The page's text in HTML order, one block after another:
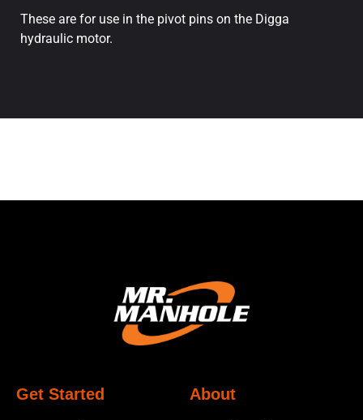
These are for use in the pivot pins on the Digga
hydraulic motor.
Get Started About